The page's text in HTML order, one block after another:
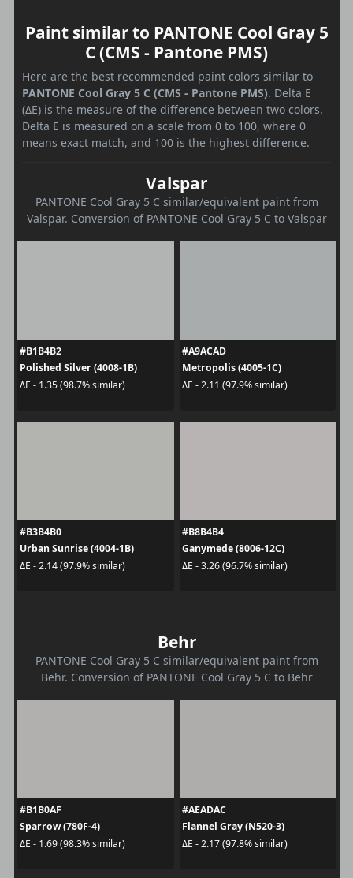
Paint similar to PANTONE Cool Gray 5
C (CMS - Pantone PMS)
Here are the best recommended paint colors similar to
PANTONE Cool Gray 5 C (CMS - Pantone PMS). Delta E
(ΔE) is the measure of the difference between two colors.
Delta E is measured on a scale from 0 to 100, where 0
means exact match, and 100 is the highest difference.
Valspar
PANTONE Cool Gray 5 C similar/equivalent paint from
Valspar. Conversion of PANTONE Cool Gray 5 C to Valspar
#B1B4B2
Polished Silver (4008-1B)
ΔE - 1.35 (98.7% similar)
#A9ACAD
Metropolis (4005-1C)
ΔE - 2.11 (97.9% similar)
#B3B4B0
Urban Sunrise (4004-1B)
ΔE - 2.14 (97.9% similar)
#B8B4B4
Ganymede (8006-12C)
ΔE - 3.26 (96.7% similar)
Behr
PANTONE Cool Gray 5 C similar/equivalent paint from
Behr. Conversion of PANTONE Cool Gray 5 C to Behr
#B1B0AF
Sparrow (780F-4)
ΔE - 1.69 (98.3% similar)
#AEADAC
Flannel Gray (N520-3)
ΔE - 2.17 (97.8% similar)